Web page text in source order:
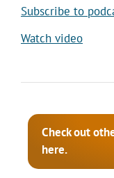
Subscribe to
Watch video
Check out
here.